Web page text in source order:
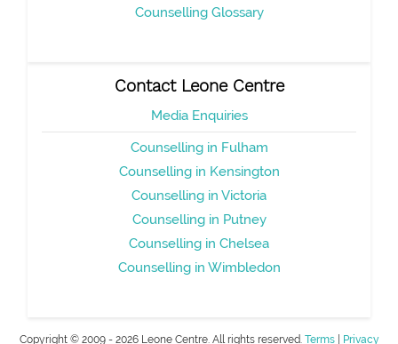
Counselling Glossary
Contact Leone Centre
Media Enquiries
Counselling in Fulham
Counselling in Kensington
Counselling in Victoria
Counselling in Putney
Counselling in Chelsea
Counselling in Wimbledon
Copyright © 2009 - 2026 Leone Centre. All rights reserved. Terms| Privacy